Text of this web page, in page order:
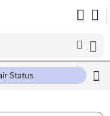
Status